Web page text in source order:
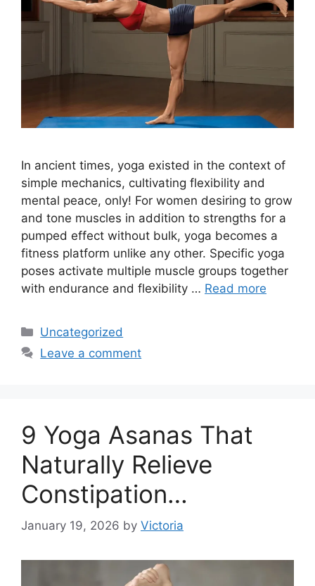
In ancient times, yoga existed in the context of
simple mechanics, cultivating flexibility and
mental peace, only! For women desiring to grow
and tone muscles in addition to strengths for a
pumped effect without bulk, yoga becomes a
fitness platform unlike any other. Specific yoga
poses activate multiple muscle groups together
with endurance and flexibility … Read more
Categories
Uncategorized
Leave a comment
9 Yoga Asanas That
Naturally Relieve
Constipation…
January 19, 2026 by Victoria